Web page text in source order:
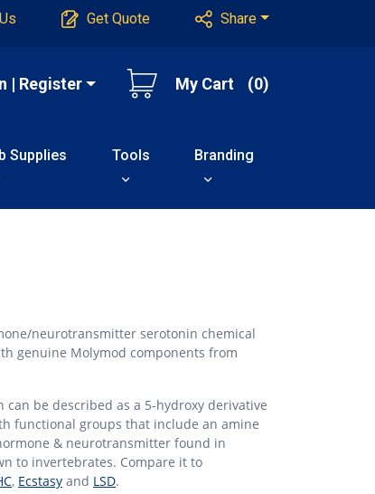
Get Quote Share
| Register My Cart (0)
Supplies Tools Branding
neurotransmitter serotonin chemical
genuine Molymod components from
be described as a 5-hydroxy derivative
functional groups that include an amine
& neurotransmitter found in
to invertebrates. Compare it to
, Ecstasy and LSD.